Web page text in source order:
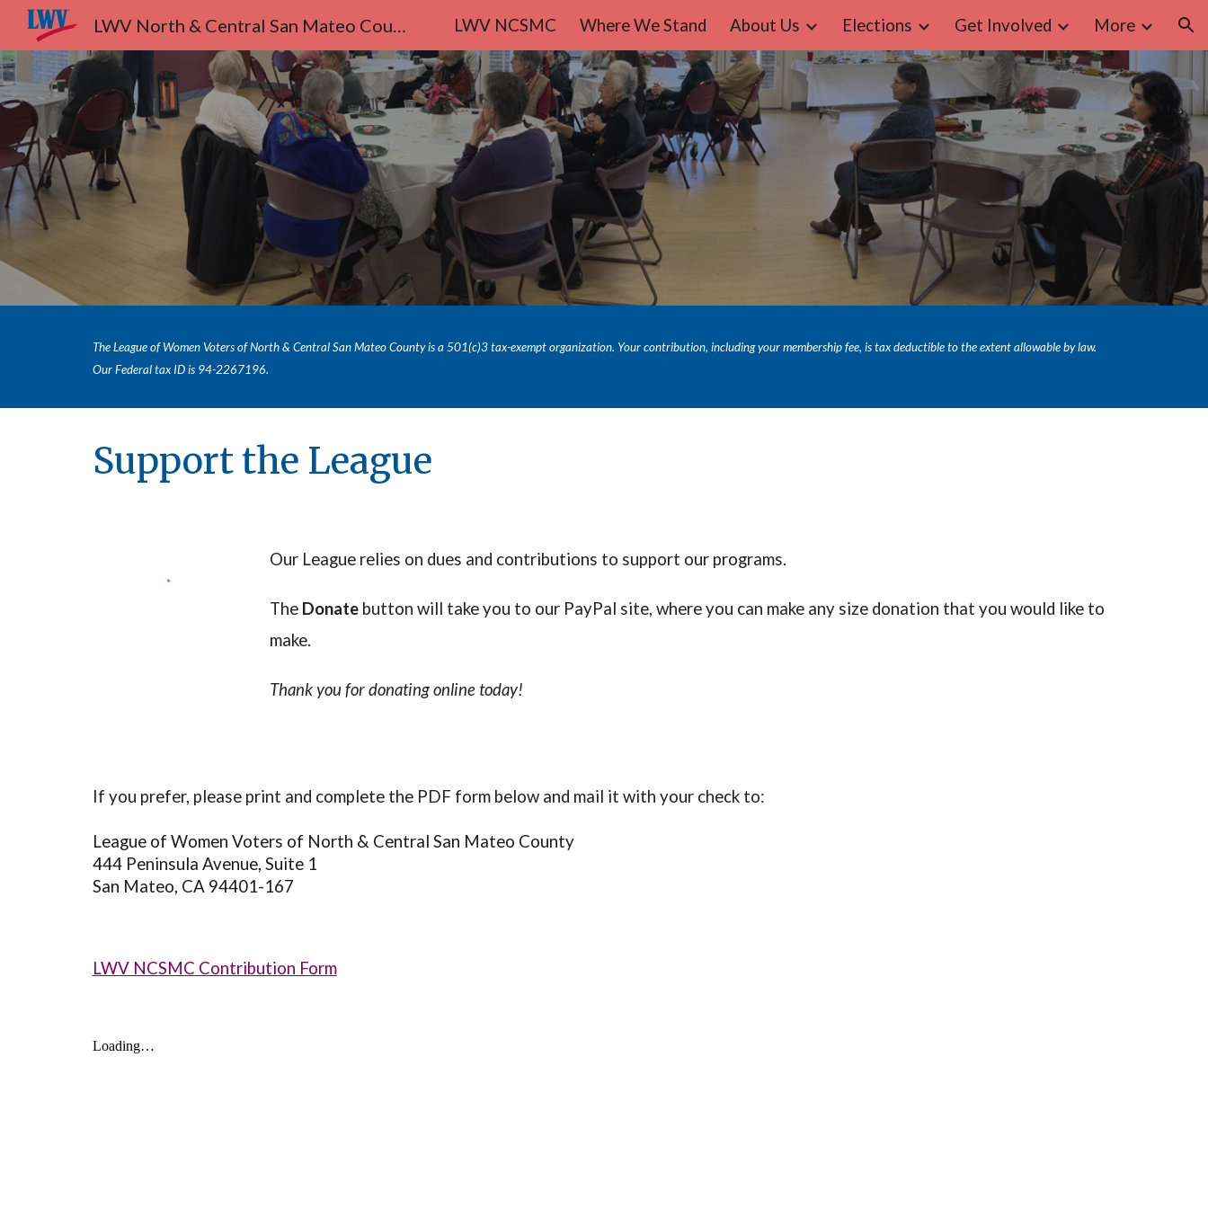
Skip to main content Skip to navigation
LWV North & Central San Mateo County LWV NCSMC Where We Stand About Us Elections Get Involved More
The League of Women Voters of North & Central San Mateo County is a 501(c)3 tax-exempt organization. Your contribution, including your membership fee, is tax deductible to the extent allowable by law.
Our Federal tax ID is 94-2267196.
Support the League
Our League relies on dues and contributions to support our programs.
The Donate button will take you to our PayPal site, where you can make any size donation that you would like to
make.
Thank you for donating online today!
If you prefer, please print and complete the PDF form below and mail it with your check to:
League of Women Voters of North & Central San Mateo County
444 Peninsula Avenue, Suite 1
San Mateo, CA 94401-167
LWV NCSMC Contribution Form